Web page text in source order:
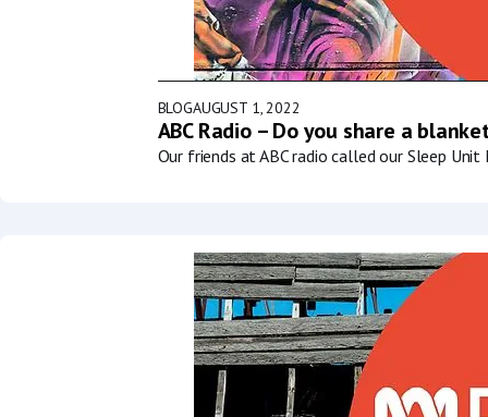
BLOGAUGUST 1, 2022
ABC Radio – Do you share a
Our friends at ABC radio called our Sleep